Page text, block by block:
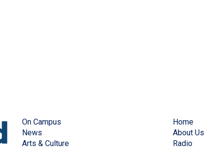
On Campus
News
Arts & Culture
Home
About Us
Radio